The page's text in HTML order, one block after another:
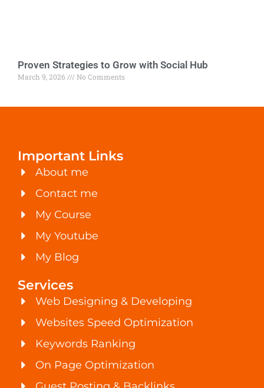
Proven Strategies to Grow with Social Hub
March 9, 2026 No Comments
Important Links
About me
Contact me
My Course
My Youtube
My Blog
Services
Web Designing & Developing
Websites Speed Optimization
Keywords Ranking
On Page Optimization